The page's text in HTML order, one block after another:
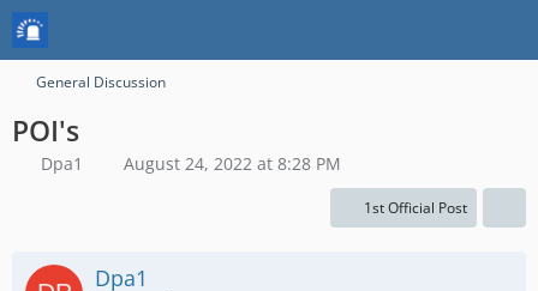
General Discussion
POI's
Dpa1 August 24, 2022 at 8:28 PM
1st Official Post
Dpa1